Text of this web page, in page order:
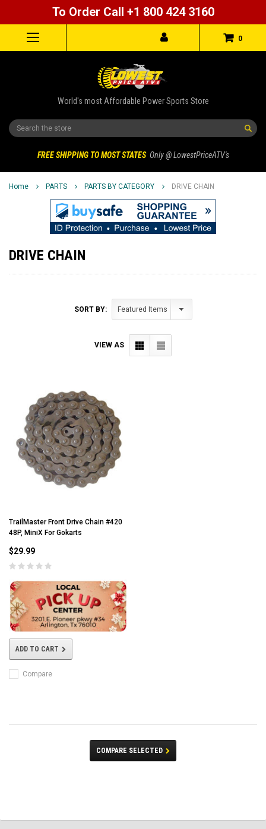
To Order Call +1 800 424 3160
0
World's most Affordable Power Sports Store
Search
FREE SHIPPING TO MOST STATES Only @ LowestPriceATV's
Home PARTS PARTS BY CATEGORY DRIVE CHAIN
DRIVE CHAIN
SORT BY:
VIEW AS
TrailMaster Front Drive Chain #420
48P, MiniX For Gokarts
$29.99
ADD TO CART
Compare
COMPARE SELECTED